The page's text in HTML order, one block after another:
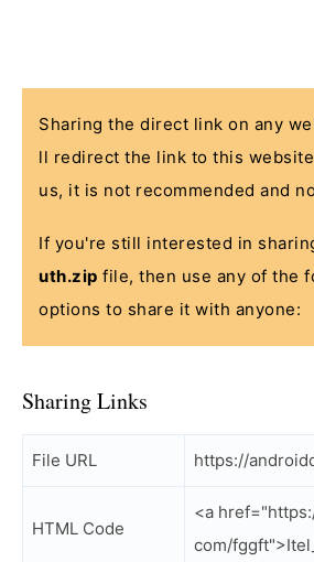
Sharing the direct link on any
ll redirect the link to this
us, it is not recommended and
If you're still interested in
uth.zip file, then use any of the
options to share it with anyone:
Sharing Links
File URL https://
HTML Code
<a
com/